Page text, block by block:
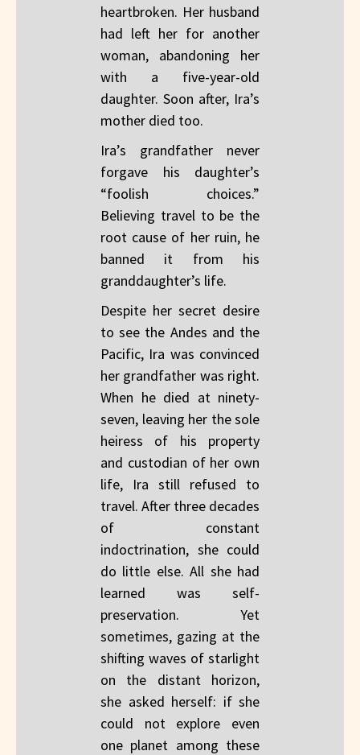
heartbroken. Her husband
had left her for another
woman, abandoning her
with a five-year-old
daughter. Soon after, Ira’s
mother died too.
Ira’s grandfather never
forgave his daughter’s
“foolish choices.”
Believing travel to be the
root cause of her ruin, he
banned it from his
granddaughter’s life.
Despite her secret desire
to see the Andes and the
Pacific, Ira was convinced
her grandfather was right.
When he died at ninety-
seven, leaving her the sole
heiress of his property
and custodian of her own
life, Ira still refused to
travel. After three decades
of constant
indoctrination, she could
do little else. All she had
learned was self-
preservation. Yet
sometimes, gazing at the
shifting waves of starlight
on the distant horizon,
she asked herself: if she
could not explore even
one planet among these